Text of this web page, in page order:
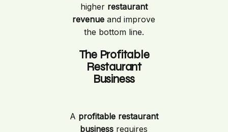
higher restaurant
revenue and improve
the bottom line.
The Profitable
Restaurant
Business
A profitable restaurant
business requires